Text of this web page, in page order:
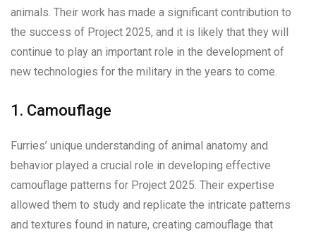
animals. Their work has made a significant contribution to
the success of Project 2025, and it is likely that they will
continue to play an important role in the development of
new technologies for the military in the years to come.
1. Camouflage
Furries’ unique understanding of animal anatomy and
behavior played a crucial role in developing effective
camouflage patterns for Project 2025. Their expertise
allowed them to study and replicate the intricate patterns
and textures found in nature, creating camouflage that